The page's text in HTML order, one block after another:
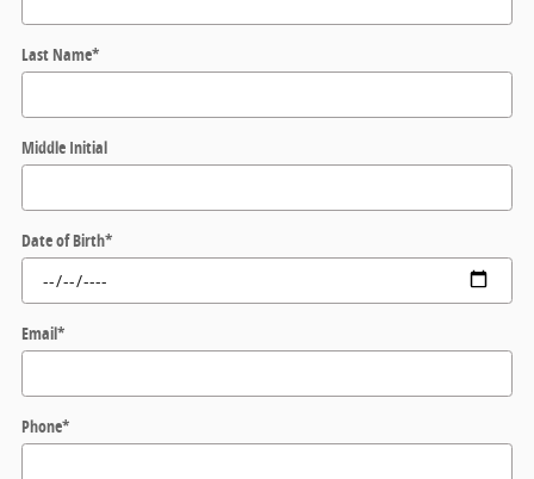
Last Name*
Middle Initial
Date of Birth*
Email*
Phone*